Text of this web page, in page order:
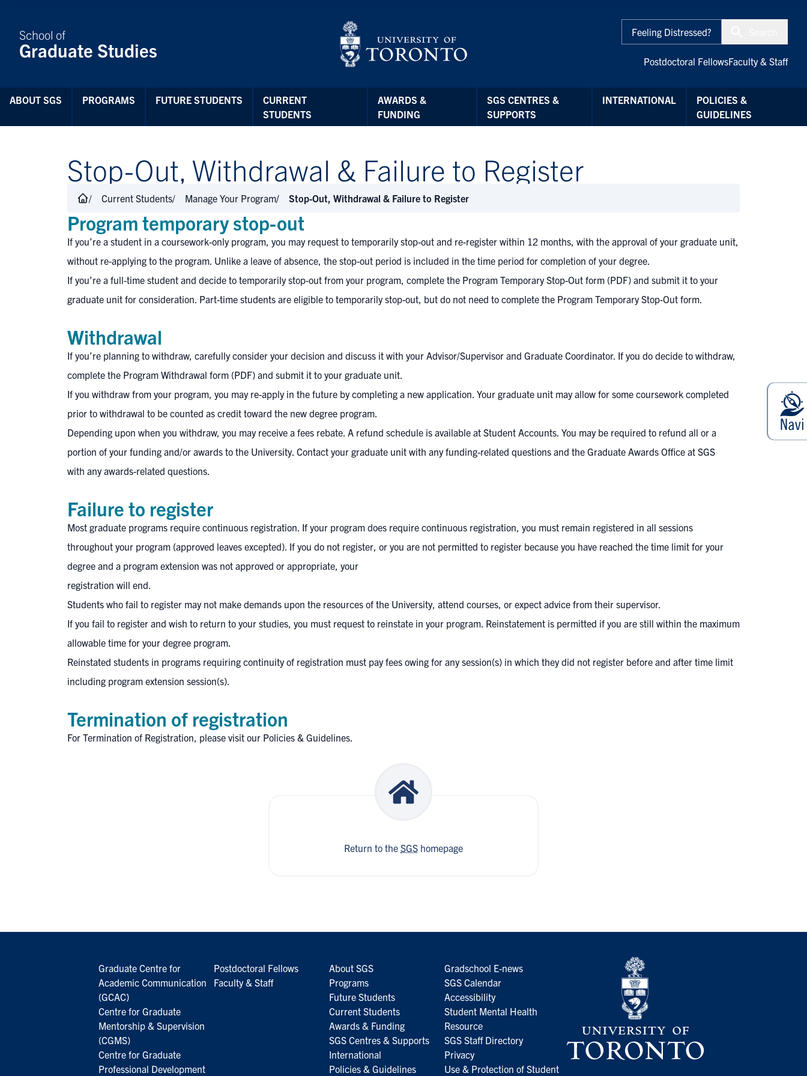
School of
Graduate Studies
Feeling Distressed?
Postdoctoral FellowsFaculty & Staff
ABOUT SGS PROGRAMS FUTURE STUDENTS
CURRENT
STUDENTS
AWARDS &
FUNDING
SGS CENTRES &
SUPPORTS
INTERNATIONAL
POLICIES &
GUIDELINES
Stop-Out, Withdrawal & Failure to Register
Current Students Manage Your Program Stop-Out, Withdrawal & Failure to Register
Program temporary stop-out
If you’re a student in a coursework-only program, you may request to temporarily stop-out and re-register within 12 months, with the approval of your graduate unit,
without re-applying to the program. Unlike a leave of absence, the stop-out period is included in the time period for completion of your degree.
If you’re a full-time student and decide to temporarily stop-out from your program, complete the Program Temporary Stop-Out form (PDF) and submit it to your
graduate unit for consideration. Part-time students are eligible to temporarily stop-out, but do not need to complete the Program Temporary Stop-Out form.
Withdrawal
If you’re planning to withdraw, carefully consider your decision and discuss it with your Advisor/Supervisor and Graduate Coordinator. If you do decide to withdraw,
complete the Program Withdrawal form (PDF) and submit it to your graduate unit.
If you withdraw from your program, you may re-apply in the future by completing a new application. Your graduate unit may allow for some coursework completed
prior to withdrawal to be counted as credit toward the new degree program.
Depending upon when you withdraw, you may receive a fees rebate. A refund schedule is available at Student Accounts. You may be required to refund all or a
portion of your funding and/or awards to the University. Contact your graduate unit with any funding-related questions and the Graduate Awards Office at SGS
with any awards-related questions.
Failure to register
Most graduate programs require continuous registration. If your program does require continuous registration, you must remain registered in all sessions
throughout your program (approved leaves excepted). If you do not register, or you are not permitted to register because you have reached the time limit for your
degree and a program extension was not approved or appropriate, your
registration will end.
Students who fail to register may not make demands upon the resources of the University, attend courses, or expect advice from their supervisor.
If you fail to register and wish to return to your studies, you must request to reinstate in your program. Reinstatement is permitted if you are still within the maximum
allowable time for your degree program.​
Reinstated students in programs requiring continuity of registration must pay fees owing for any session(s) in which they did not register before and after time limit
including program extension session(s).
Termination of registration
For Termination of Registration, please visit our Policies & Guidelines.
Return to the SGS homepage
Graduate Centre for
Academic Communication
(GCAC)
Centre for Graduate
Mentorship & Supervision
(CGMS)
Centre for Graduate
Professional Development
Postdoctoral Fellows
Faculty & Staff
About SGS
Programs
Future Students
Current Students
Awards & Funding
SGS Centres & Supports
International
Policies & Guidelines
Gradschool E-news
SGS Calendar
Accessibility
Student Mental Health
Resource
SGS Staff Directory
Privacy
Use & Protection of Student